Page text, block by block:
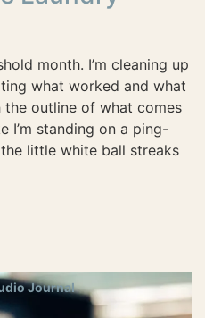
month. I’m cleaning up
what worked and what
the outline of what comes
I’m standing on a ping-
little white ball streaks
Journal